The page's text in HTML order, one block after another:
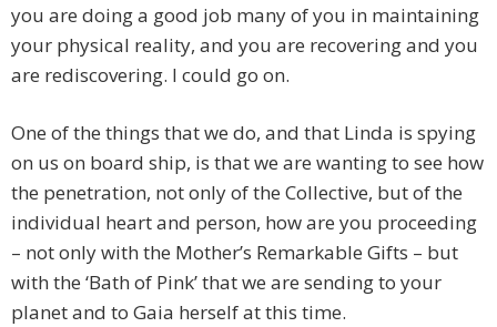
you are doing a good job many of you in maintaining
your physical reality, and you are recovering and you
are rediscovering. I could go on.
One of the things that we do, and that Linda is spying
on us on board ship, is that we are wanting to see how
the penetration, not only of the Collective, but of the
individual heart and person, how are you proceeding
– not only with the Mother’s Remarkable Gifts – but
with the ‘Bath of Pink’ that we are sending to your
planet and to Gaia herself at this time.